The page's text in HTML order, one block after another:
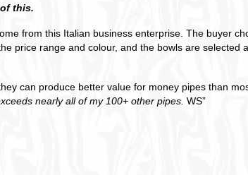
this.
from this Italian business enterprise. The buyer
price range and colour, and the bowls are selected
can produce better value for money pipes than
nearly all of my 100+ other pipes. WS”